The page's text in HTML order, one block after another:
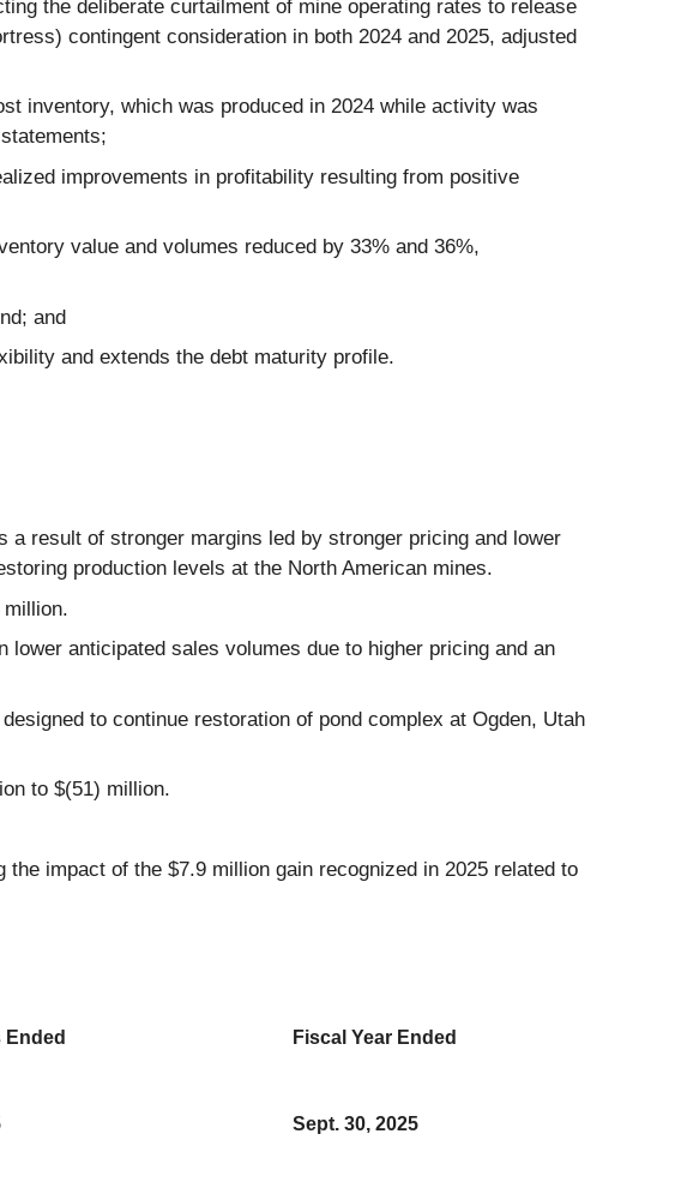
the deliberate curtailment of mine operating rates to release
contingent consideration in both 2024 and 2025, adjusted
inventory, which was produced in 2024 while activity was
improvements in profitability resulting from positive
value and volumes reduced by 33% and 36%,
and
and extends the debt maturity profile.
result of stronger margins led by stronger pricing and lower
production levels at the North American mines.
lower anticipated sales volumes due to higher pricing and an
to continue restoration of pond complex at Ogden, Utah
to $(51) million.
impact of the $7.9 million gain recognized in 2025 related to
Ended Fiscal Year Ended
Sept. 30, 2025